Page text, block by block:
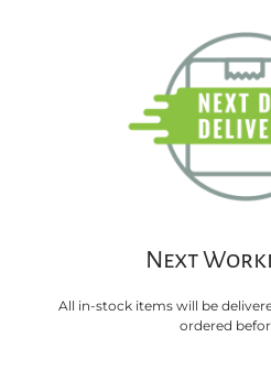
Next
All in-stock items will be
ordered